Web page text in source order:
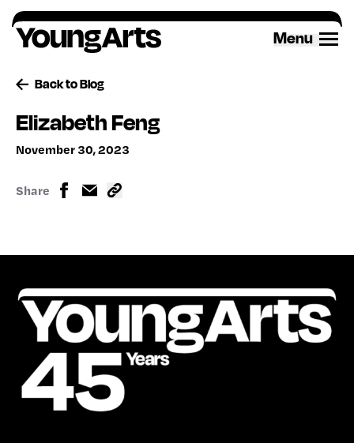
Skip
to
content
Menu
Back to Blog
Elizabeth Feng
November 30, 2023
Share